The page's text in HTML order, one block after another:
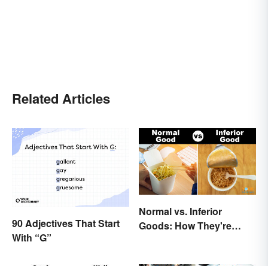
Related Articles
90 Adjectives That Start
With “G”
Normal vs. Inferior
Goods: How They're